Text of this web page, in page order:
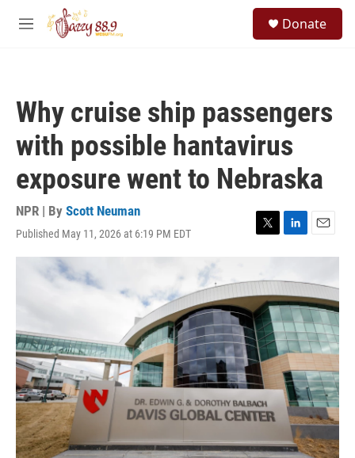
Skip to main content
M
Donate
Why cruise ship passengers
with possible hantavirus
exposure went to Nebraska
NPR | By Scott Neuman
Published May 11, 2026 at 6:19 PM EDT
T
t
t
e
r
L
i
k
e
d
I
n
E
m
i
l